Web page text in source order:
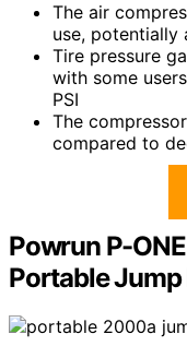
The air
use,
Tire pressure
with some
PSI
The
compared to
Powrun P-
Portable Jump